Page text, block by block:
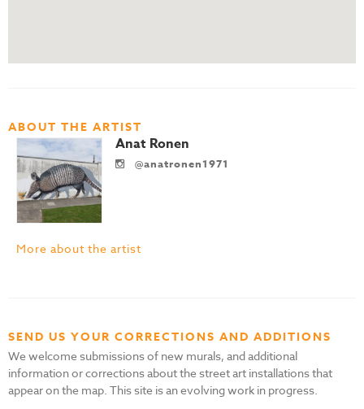
ABOUT THE ARTIST
Anat Ronen
@anatronen1971
More about the artist
SEND US YOUR CORRECTIONS AND ADDITIONS
We welcome submissions of new murals, and additional
information or corrections about the street art installations that
appear on the map. This site is an evolving work in progress.